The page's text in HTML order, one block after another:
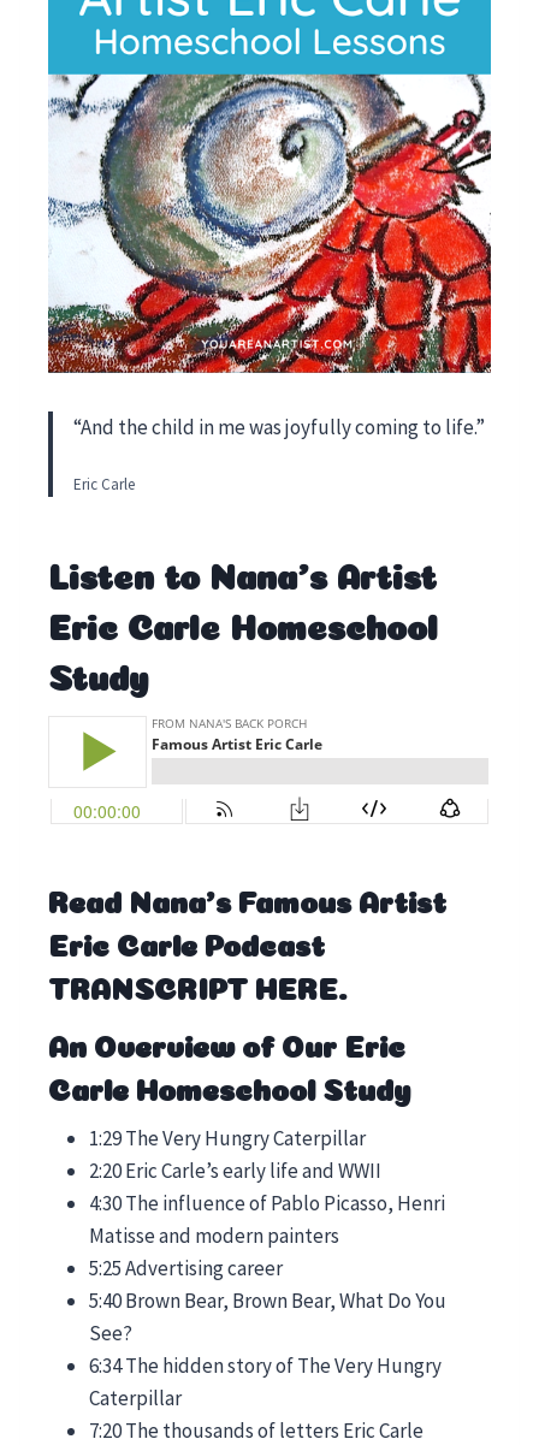
“And the child in me was joyfully coming to life.”
Eric Carle
Listen to Nana’s Artist
Eric Carle Homeschool
Study
Read Nana’s Famous Artist
Eric Carle Podcast
TRANSCRIPT HERE
An Overview of Our Eric
Carle Homeschool Study
1:29 The Very Hungry Caterpillar
2:20 Eric Carle’s early life and WWII
4:30 The influence of Pablo Picasso, Henri
Matisse and modern painters
5:25 Advertising career
5:40 Brown Bear, Brown Bear, What Do You
See?
6:34 The hidden story of The Very Hungry
Caterpillar
7:20 The thousands of letters Eric Carle